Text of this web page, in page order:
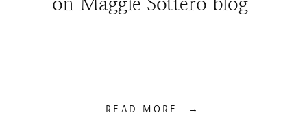
READ MORE →